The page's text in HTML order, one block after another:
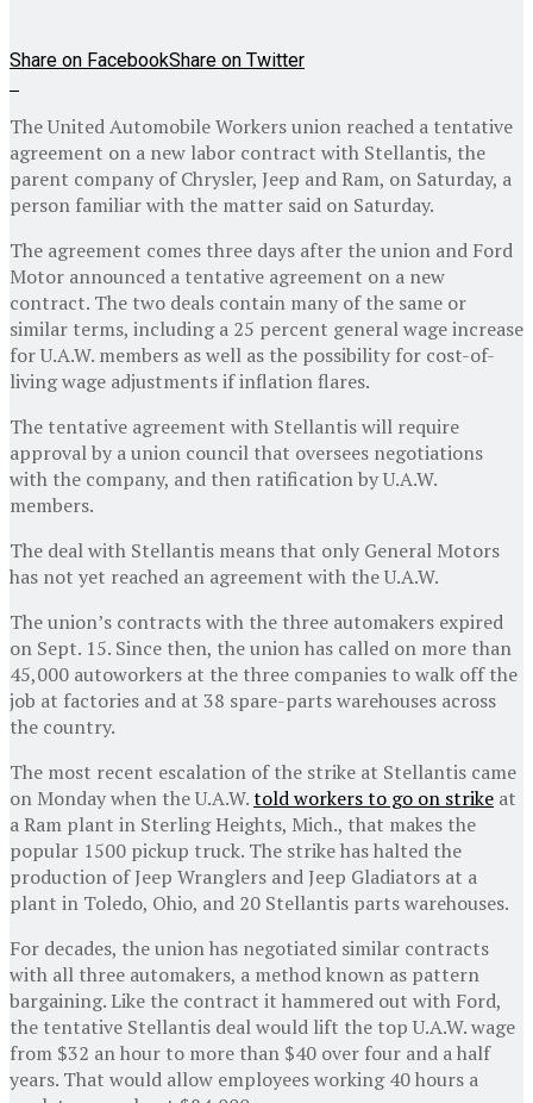
Share on FacebookShare on Twitter
The United Automobile Workers union reached a tentative
agreement on a new labor contract with Stellantis, the
parent company of Chrysler, Jeep and Ram, on Saturday, a
person familiar with the matter said on Saturday.
The agreement comes three days after the union and Ford
Motor announced a tentative agreement on a new
contract. The two deals contain many of the same or
similar terms, including a 25 percent general wage increase
for U.A.W. members as well as the possibility for cost-of-
living wage adjustments if inflation flares.
The tentative agreement with Stellantis will require
approval by a union council that oversees negotiations
with the company, and then ratification by U.A.W.
members.
The deal with Stellantis means that only General Motors
has not yet reached an agreement with the U.A.W.
The union’s contracts with the three automakers expired
on Sept. 15. Since then, the union has called on more than
45,000 autoworkers at the three companies to walk off the
job at factories and at 38 spare-parts warehouses across
the country.
The most recent escalation of the strike at Stellantis came
on Monday when the U.A.W.told workers to go on strike at
a Ram plant in Sterling Heights, Mich., that makes the
popular 1500 pickup truck. The strike has halted the
production of Jeep Wranglers and Jeep Gladiators at a
plant in Toledo, Ohio, and 20 Stellantis parts warehouses.
For decades, the union has negotiated similar contracts
with all three automakers, a method known as pattern
bargaining. Like the contract it hammered out with Ford,
the tentative Stellantis deal would lift the top U.A.W. wage
from $32 an hour to more than $40 over four and a half
years. That would allow employees working 40 hours a